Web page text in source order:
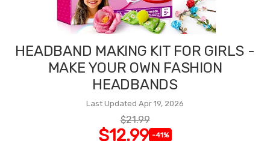
HEADBAND MAKING KIT FOR GIRLS -
MAKE YOUR OWN FASHION
HEADBANDS
Last Updated Apr 19, 2026
$21.99
$12.99 -41%